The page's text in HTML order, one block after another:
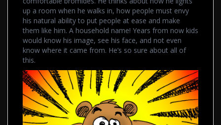
up a room when he walks in, how people must envy
his natural ability to put people at ease and make
them like him. A household name! Years from now kids
would know his image, see his face, and not even
know where it came from. He’s so sure about all of
this.